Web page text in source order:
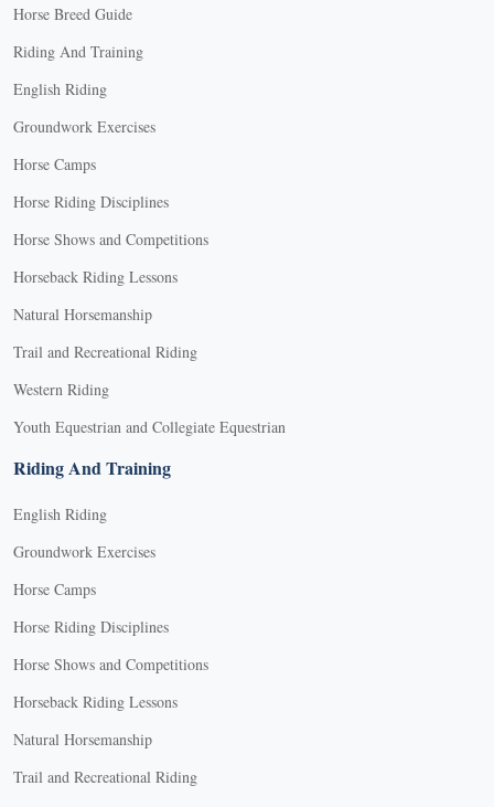
Horse Breed Guide
Riding And Training
English Riding
Groundwork Exercises
Horse Camps
Horse Riding Disciplines
Horse Shows and Competitions
Horseback Riding Lessons
Natural Horsemanship
Trail and Recreational Riding
Western Riding
Youth Equestrian and Collegiate Equestrian
Riding And Training
English Riding
Groundwork Exercises
Horse Camps
Horse Riding Disciplines
Horse Shows and Competitions
Horseback Riding Lessons
Natural Horsemanship
Trail and Recreational Riding